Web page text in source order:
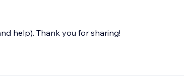
help). Thank you for sharing!